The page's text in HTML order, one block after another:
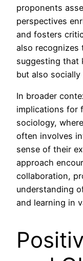
proponents
perspectives
and fosters
also recognizes
suggesting that
but also
In broader
implications for
sociology,
often involves
sense of their
approach
collaboration,
understanding
and learning in